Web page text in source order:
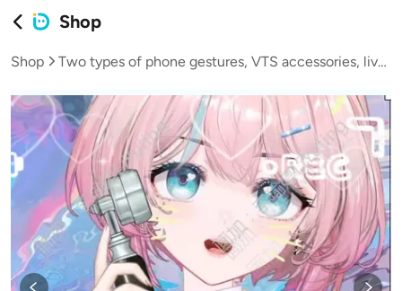
Shop
Shop Two types of phone gestures, VTS accessories, live streaming, VUP virtual hosts